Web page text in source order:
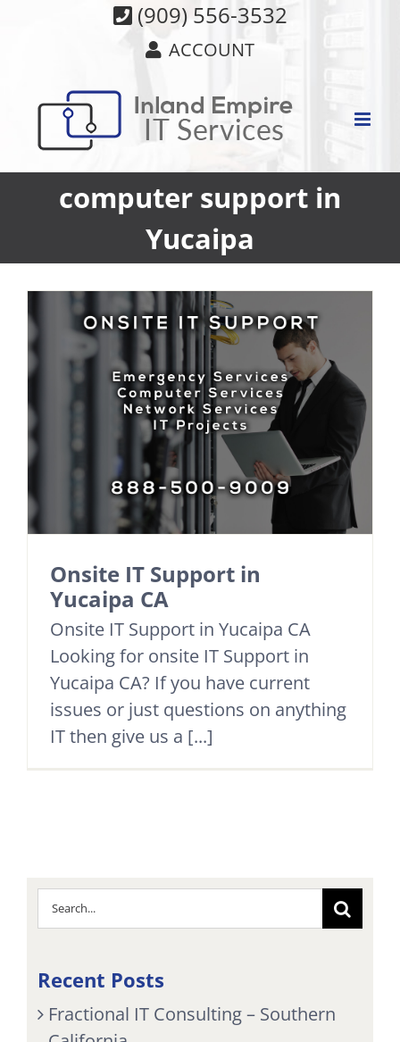
(909) 556-3532
ACCOUNT
computer support in
Yucaipa
Onsite IT Support in
Yucaipa CA
Onsite IT Support in Yucaipa CA
Looking for onsite IT Support in
Yucaipa CA? If you have current
issues or just questions on anything
IT then give us a [...]
Search
for:
Recent Posts
Fractional IT Consulting – Southern